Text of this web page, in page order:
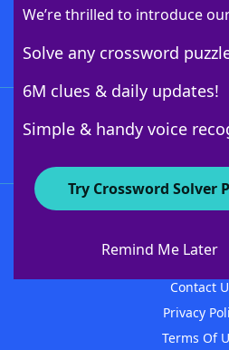
We’re thrilled to introduce
Solve any crossword
6M clues & daily updates!
Simple & handy voice
Try Crossword Solver
Remind Me Later
About
Contact
Privacy
Terms Of